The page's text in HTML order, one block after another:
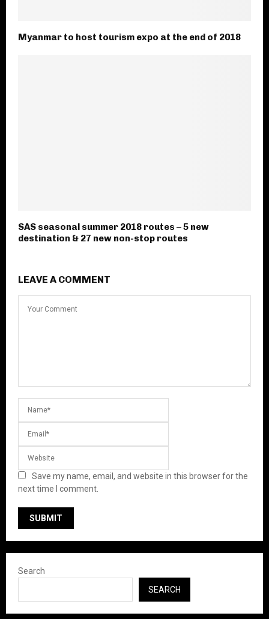
Myanmar to host tourism expo at the end of 2018
SAS seasonal summer 2018 routes – 5 new
destination & 27 new non-stop routes
LEAVE A COMMENT
Save my name, email, and website in this browser for the
next time I comment.
Search
SEARCH